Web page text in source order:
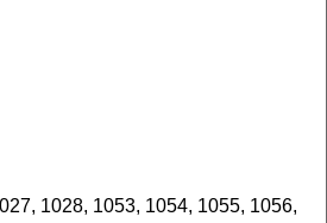
1028, 1053, 1054, 1055, 1056,